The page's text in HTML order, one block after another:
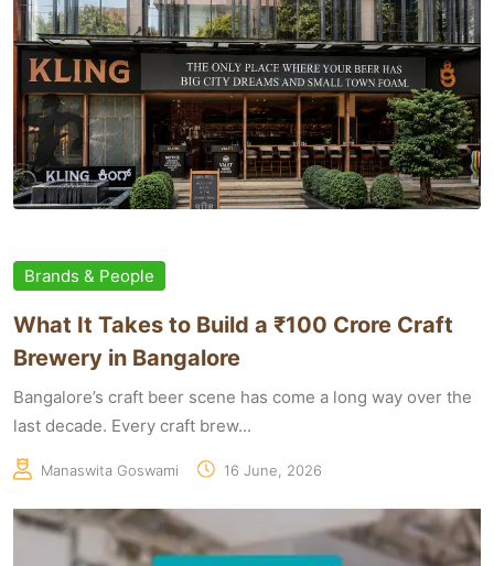
Brands & People
What It Takes to Build a ₹100 Crore Craft
Brewery in Bangalore
Bangalore’s craft beer scene has come a long way over the
last decade. Every craft brew...
Manaswita Goswami 16 June, 2026